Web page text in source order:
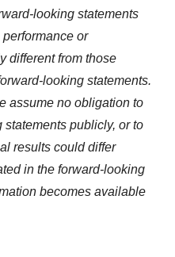
looking statements
or
different from those
looking statements.
assume no obligation to
publicly, or to
results could differ
in the forward-looking
becomes available